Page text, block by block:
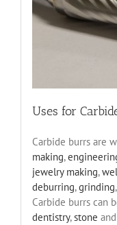
Uses for
Carbide burrs are
making,
jewelry making,
deburring,grinding,
Carbide burrs can
dentistry,stone and